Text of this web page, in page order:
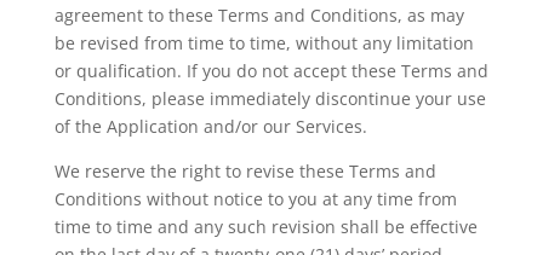
agreement to these Terms and Conditions, as may
be revised from time to time, without any limitation
or qualification. If you do not accept these Terms and
Conditions, please immediately discontinue your use
of the Application and/or our Services.
We reserve the right to revise these Terms and
Conditions without notice to you at any time from
time to time and any such revision shall be effective